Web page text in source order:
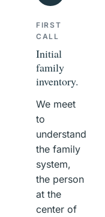
FIRST
CALL
Initial
family
inventory.
We meet
to
understand
the family
system,
the person
at the
center of